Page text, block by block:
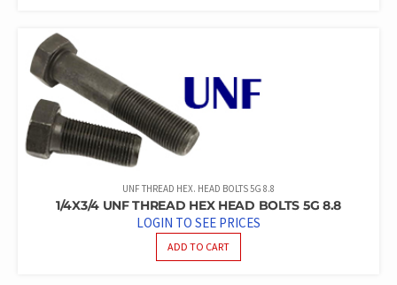
UNF THREAD HEX. HEAD BOLTS 5G 8.8
1/4X3/4 UNF THREAD HEX HEAD BOLTS 5G 8.8
LOGIN TO SEE PRICES
ADD TO CART